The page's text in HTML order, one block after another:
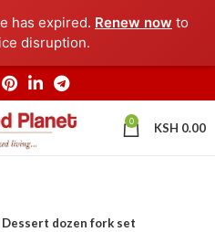
has expired. Renew now to
disruption.
0 KSH 0.00
Dessert dozen fork set